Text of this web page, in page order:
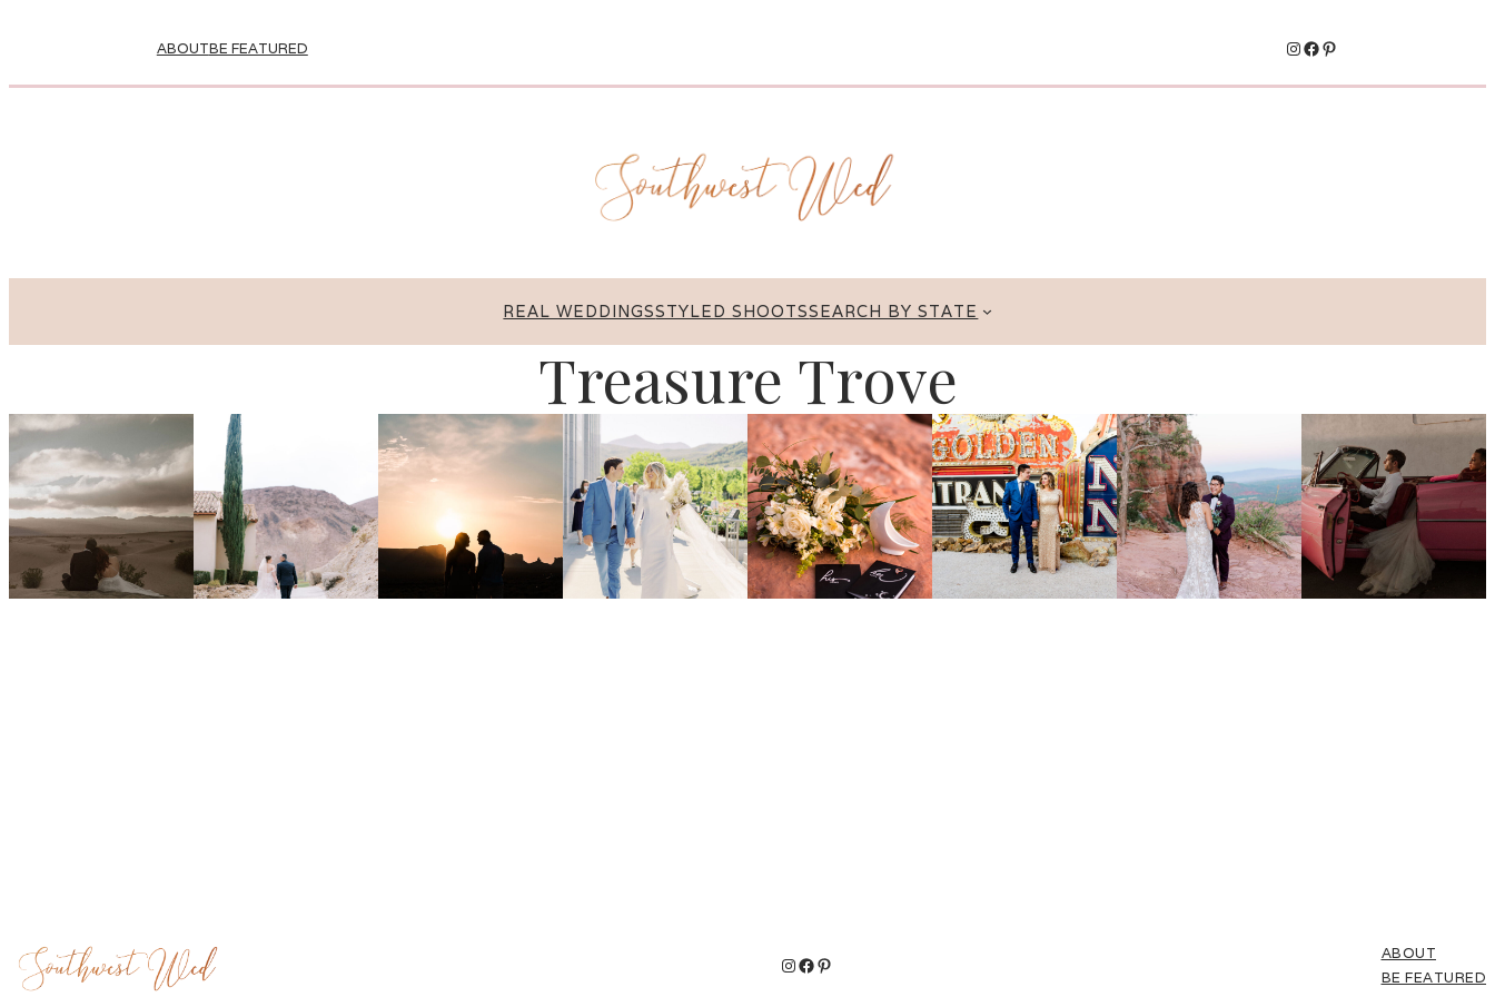
ABOUTBE FEATURED Instagram
Facebook
Pinterest
REAL WEDDINGSSTYLED SHOOTSSEARCH BY STATE
Treasure Trove
Instagram
Facebook
Pinterest
ABOUT
BE FEATURED